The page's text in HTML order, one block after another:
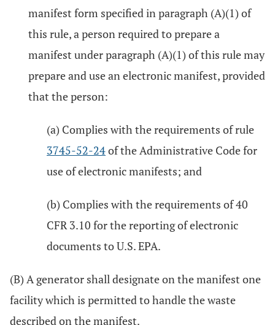
manifest form specified in paragraph (A)(1) of
this rule, a person required to prepare a
manifest under paragraph (A)(1) of this rule may
prepare and use an electronic manifest, provided
that the person:
(a) Complies with the requirements of rule
3745-52-24of the Administrative Code for
use of electronic manifests; and
(b) Complies with the requirements of 40
CFR 3.10 for the reporting of electronic
documents to U.S. EPA.
(B) A generator shall designate on the manifest one
facility which is permitted to handle the waste
described on the manifest.